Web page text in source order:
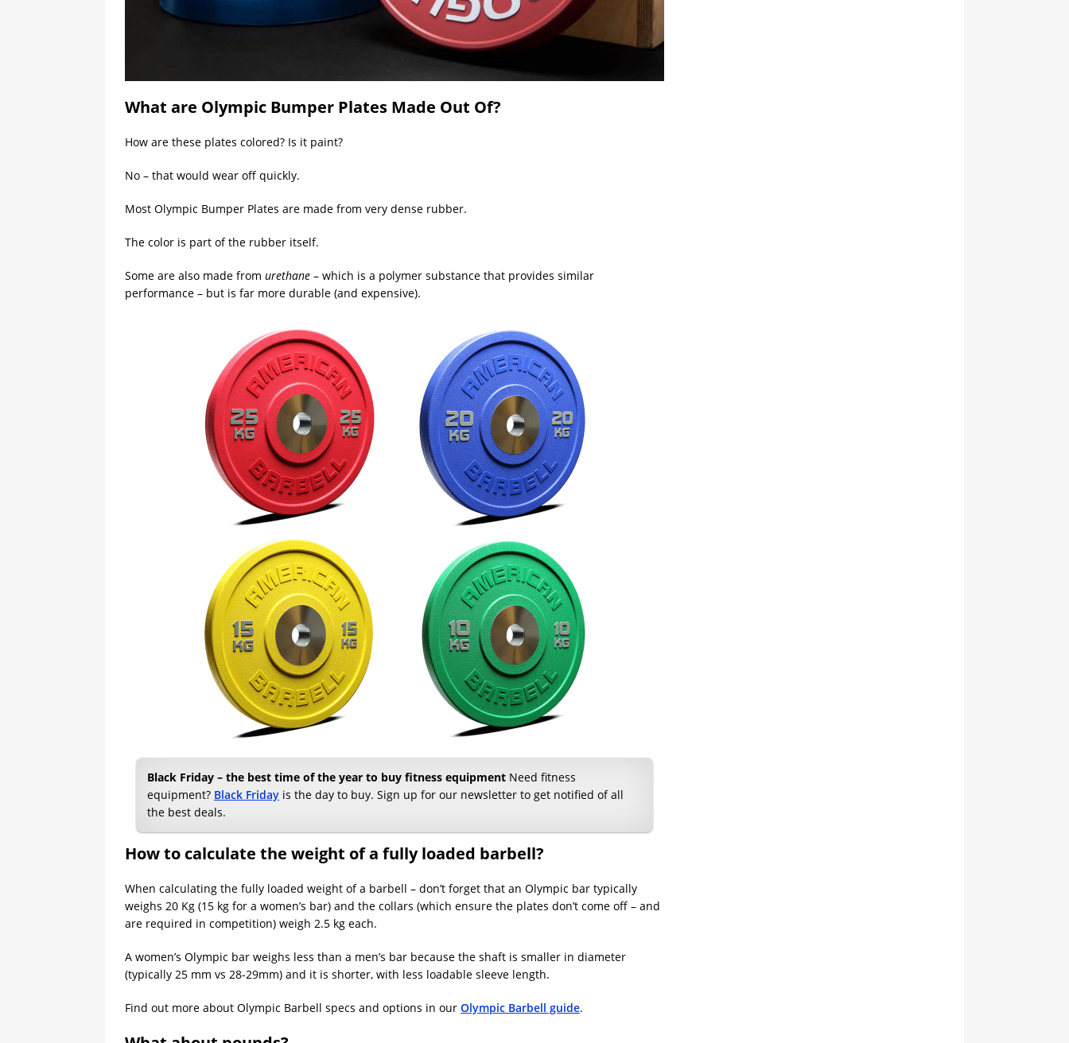
What are Olympic Bumper Plates Made Out Of?
How are these plates colored? Is it paint?
No – that would wear off quickly.
Most Olympic Bumper Plates are made from very dense rubber.
The color is part of the rubber itself.
Some are also made from urethane – which is a polymer substance that provides similar
performance – but is far more durable (and expensive).
Black Friday – the best time of the year to buy fitness equipment Need fitness
equipment? Black Friday is the day to buy. Sign up for our newsletter to get notified of all
the best deals.
How to calculate the weight of a fully loaded barbell?
When calculating the fully loaded weight of a barbell – don’t forget that an Olympic bar typically
weighs 20 Kg (15 kg for a women’s bar) and the collars (which ensure the plates don’t come off – and
are required in competition) weigh 2.5 kg each.
A women’s Olympic bar weighs less than a men’s bar because the shaft is smaller in diameter
(typically 25 mm vs 28-29mm) and it is shorter, with less loadable sleeve length.
Find out more about Olympic Barbell specs and options in our Olympic Barbell guide.